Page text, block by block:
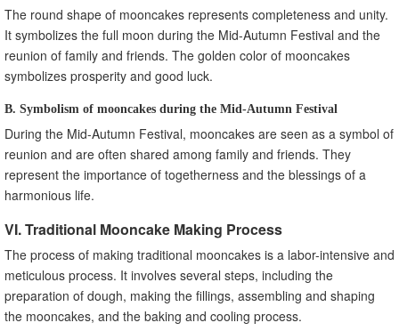
The round shape of mooncakes represents completeness and unity.
It symbolizes the full moon during the Mid-Autumn Festival and the
reunion of family and friends. The golden color of mooncakes
symbolizes prosperity and good luck.
B. Symbolism of mooncakes during the Mid-Autumn Festival
During the Mid-Autumn Festival, mooncakes are seen as a symbol of
reunion and are often shared among family and friends. They
represent the importance of togetherness and the blessings of a
harmonious life.
VI. Traditional Mooncake Making Process
The process of making traditional mooncakes is a labor-intensive and
meticulous process. It involves several steps, including the
preparation of dough, making the fillings, assembling and shaping
the mooncakes, and the baking and cooling process.